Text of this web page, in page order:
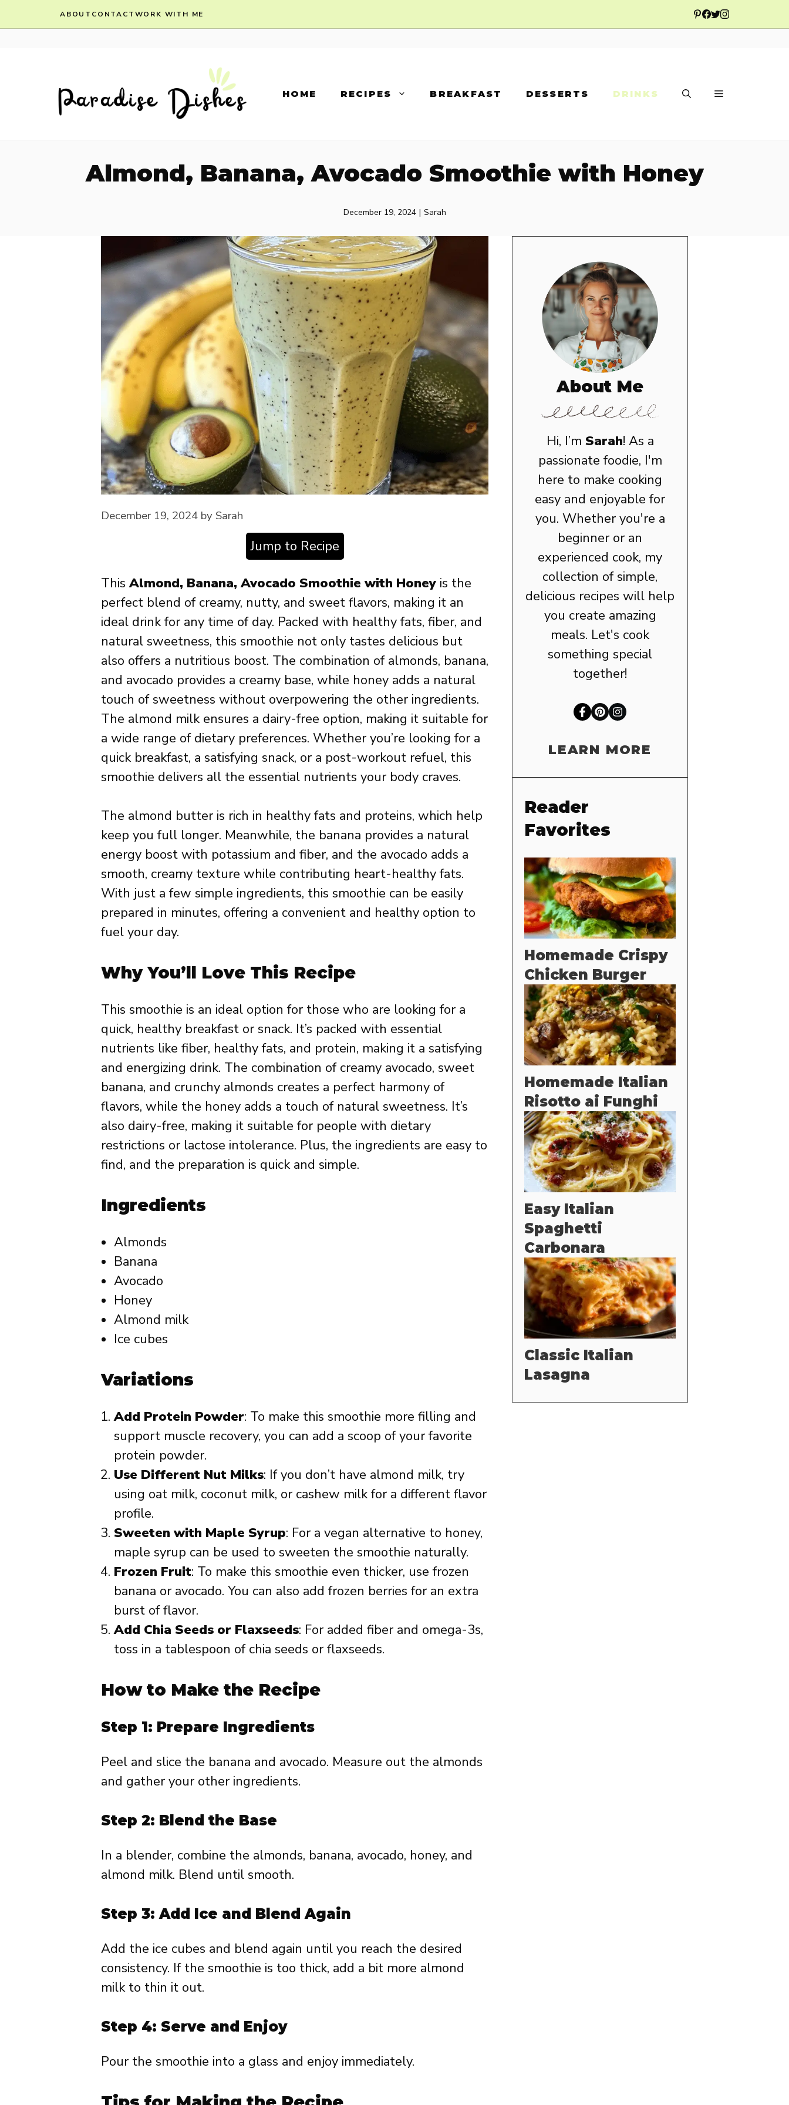
to
ABOUT CONTACTWORK WITH ME
HOME RECIPES BREAKFAST DESSERTS DRINKS
Almond, Banana, Avocado Smoothie with Honey
December 19, 2024 | Sarah
December 19, 2024 by Sarah
Jump to Recipe
ThisAlmond, Banana, Avocado Smoothie with Honey is the
perfect blend of creamy, nutty, and sweet flavors, making it an
ideal drink for any time of day. Packed with healthy fats, fiber, and
natural sweetness, this smoothie not only tastes delicious but
also offers a nutritious boost. The combination of almonds, banana,
and avocado provides a creamy base, while honey adds a natural
touch of sweetness without overpowering the other ingredients.
The almond milk ensures a dairy-free option, making it suitable for
a wide range of dietary preferences. Whether you’re looking for a
quick breakfast, a satisfying snack, or a post-workout refuel, this
smoothie delivers all the essential nutrients your body craves.
The almond butter is rich in healthy fats and proteins, which help
keep you full longer. Meanwhile, the banana provides a natural
energy boost with potassium and fiber, and the avocado adds a
smooth, creamy texture while contributing heart-healthy fats.
With just a few simple ingredients, this smoothie can be easily
prepared in minutes, offering a convenient and healthy option to
fuel your day.
Why You’ll Love This Recipe
This smoothie is an ideal option for those who are looking for a
quick, healthy breakfast or snack. It’s packed with essential
nutrients like fiber, healthy fats, and protein, making it a satisfying
and energizing drink. The combination of creamy avocado, sweet
banana, and crunchy almonds creates a perfect harmony of
flavors, while the honey adds a touch of natural sweetness. It’s
also dairy-free, making it suitable for people with dietary
restrictions or lactose intolerance. Plus, the ingredients are easy to
find, and the preparation is quick and simple.
Ingredients
Almonds
Banana
Avocado
Honey
Almond milk
Ice cubes
Variations
Add Protein Powder: To make this smoothie more filling and
support muscle recovery, you can add a scoop of your favorite
protein powder.
Use Different Nut Milks: If you don’t have almond milk, try
using oat milk, coconut milk, or cashew milk for a different flavor
profile.
Sweeten with Maple Syrup: For a vegan alternative to honey,
maple syrup can be used to sweeten the smoothie naturally.
Frozen Fruit: To make this smoothie even thicker, use frozen
banana or avocado. You can also add frozen berries for an extra
burst of flavor.
Add Chia Seeds or Flaxseeds: For added fiber and omega-3s,
toss in a tablespoon of chia seeds or flaxseeds.
How to Make the Recipe
Step 1: Prepare Ingredients
Peel and slice the banana and avocado. Measure out the almonds
and gather your other ingredients.
Step 2: Blend the Base
In a blender, combine the almonds, banana, avocado, honey, and
almond milk. Blend until smooth.
Step 3: Add Ice and Blend Again
Add the ice cubes and blend again until you reach the desired
consistency. If the smoothie is too thick, add a bit more almond
milk to thin it out.
Step 4: Serve and Enjoy
Pour the smoothie into a glass and enjoy immediately.
About Me
Hi, I’m Sarah! As a
passionate foodie, I'm
here to make cooking
easy and enjoyable for
you. Whether you're a
beginner or an
experienced cook, my
collection of simple,
delicious recipes will help
you create amazing
meals. Let's cook
something special
together!
LEARN MORE
Reader
Favorites
Homemade Crispy
Chicken Burger
Homemade Italian
Risotto ai Funghi
Easy Italian
Spaghetti
Carbonara
Classic Italian
Lasagna